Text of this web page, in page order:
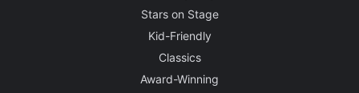
Stars on Stage
Kid-Friendly
Classics
Award-Winning